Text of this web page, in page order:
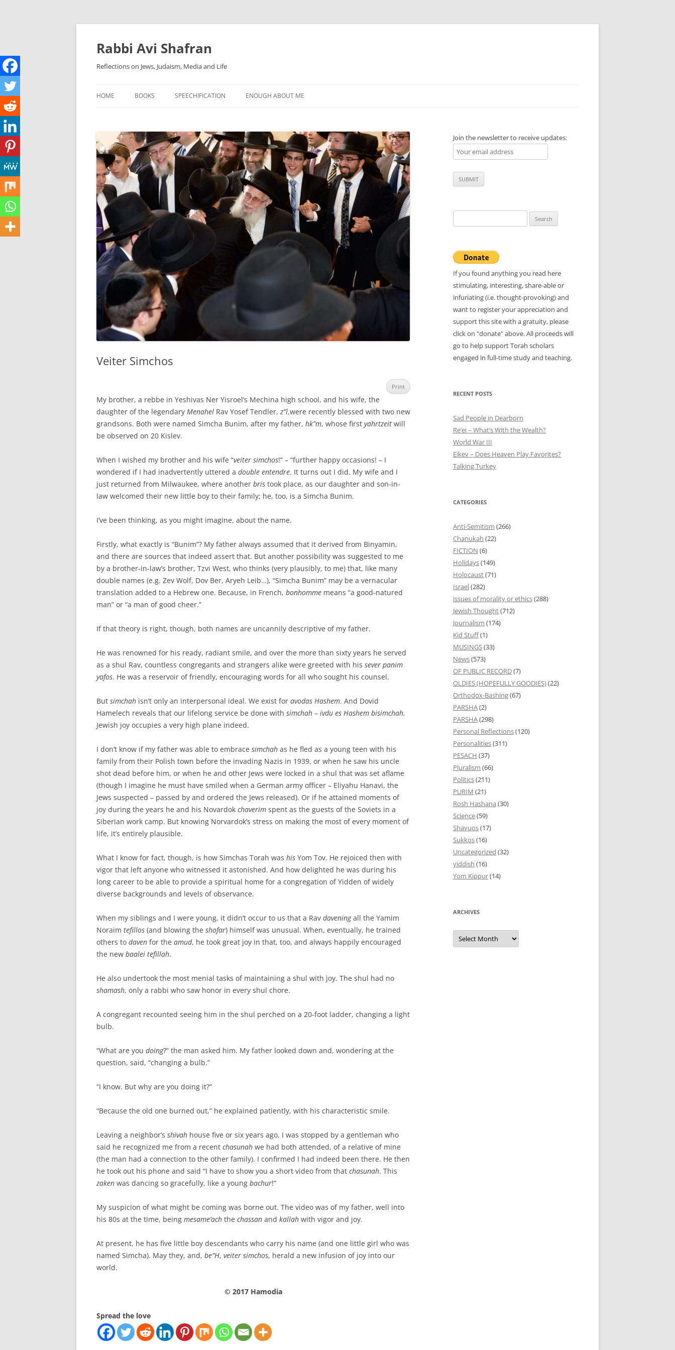
Skip
content
Rabbi Avi Shafran
Reflections on Jews, Judaism, Media and Life
HOME BOOKS SPEECHIFICATION ENOUGH ABOUT ME
Veiter Simchos
Print
My brother, a rebbe in Yeshivas Ner Yisroel’s Mechina high school, and his wife, the
daughter of the legendary Menahel Rav Yosef Tendler, z”l,were recently blessed with two new
grandsons. Both were named Simcha Bunim, after my father, hk”m, whose first yahrtzeit will
be observed on 20 Kislev.
When I wished my brother and his wife “veiter simchos!” – “further happy occasions! – I
wondered if I had inadvertently uttered a double entendre. It turns out I did. My wife and I
just returned from Milwaukee, where another bris took place, as our daughter and son-in-
law welcomed their new little boy to their family; he, too, is a Simcha Bunim.
I’ve been thinking, as you might imagine, about the name.
Firstly, what exactly is “Bunim”? My father always assumed that it derived from Binyamin,
and there are sources that indeed assert that. But another possibility was suggested to me
by a brother-in-law’s brother, Tzvi West, who thinks (very plausibly, to me) that, like many
double names (e.g. Zev Wolf, Dov Ber, Aryeh Leib…), “Simcha Bunim” may be a vernacular
translation added to a Hebrew one. Because, in French, bonhomme means “a good-natured
man” or “a man of good cheer.”
If that theory is right, though, both names are uncannily descriptive of my father.
He was renowned for his ready, radiant smile, and over the more than sixty years he served
as a shul Rav, countless congregants and strangers alike were greeted with his sever panim
yafos. He was a reservoir of friendly, encouraging words for all who sought his counsel.
But simchah isn’t only an interpersonal ideal. We exist for avodas Hashem. And Dovid
Hamelech reveals that our lifelong service be done with simchah – ivdu es Hashem bisimchah.
Jewish joy occupies a very high plane indeed.
I don’t know if my father was able to embrace simchah as he fled as a young teen with his
family from their Polish town before the invading Nazis in 1939, or when he saw his uncle
shot dead before him, or when he and other Jews were locked in a shul that was set aflame
(though I imagine he must have smiled when a German army officer – Eliyahu Hanavi, the
Jews suspected – passed by and ordered the Jews released). Or if he attained moments of
joy during the years he and his Novardok chaverim spent as the guests of the Soviets in a
Siberian work camp. But knowing Norvardok’s stress on making the most of every moment of
life, it’s entirely plausible.
What I know for fact, though, is how Simchas Torah was his Yom Tov. He rejoiced then with
vigor that left anyone who witnessed it astonished. And how delighted he was during his
long career to be able to provide a spiritual home for a congregation of Yidden of widely
diverse backgrounds and levels of observance.
When my siblings and I were young, it didn’t occur to us that a Rav daveningall the Yamim
Noraim tefillos (and blowing the shofar) himself was unusual. When, eventually, he trained
others to daven for the amud, he took great joy in that, too, and always happily encouraged
the new baalei tefillah.
He also undertook the most menial tasks of maintaining a shul with joy. The shul had no
shamash, only a rabbi who saw honor in every shul chore.
A congregant recounted seeing him in the shul perched on a 20-foot ladder, changing a light
bulb.
“What are you doing?” the man asked him. My father looked down and, wondering at the
question, said, “changing a bulb.”
“I know. But why are you doing it?”
“Because the old one burned out,” he explained patiently, with his characteristic smile.
Leaving a neighbor’s shivah house five or six years ago, I was stopped by a gentleman who
said he recognized me from a recent chasunah we had both attended, of a relative of mine
(the man had a connection to the other family). I confirmed I had indeed been there. He then
he took out his phone and said “I have to show you a short video from that chasunah. This
zaken was dancing so gracefully, like a young bachur!”
My suspicion of what might be coming was borne out. The video was of my father, well into
his 80s at the time, being mesame’ach the chassan and kallah with vigor and joy.
At present, he has five little boy descendants who carry his name (and one little girl who was
named Simcha). May they, and, be”H, veiter simchos, herald a new infusion of joy into our
world.
© 2017 Hamodia
Spread the love
Join the newsletter to receive updates:
for:
If you found anything you read here
stimulating, interesting, share-able or
infuriating (i.e. thought-provoking) and
want to register your appreciation and
support this site with a gratuity, please
click on "donate" above. All proceeds will
go to help support Torah scholars
engaged in full-time study and teaching.
RECENT POSTS
Sad People in Dearborn
Re’ei – What’s With the Wealth?
World War III
Eikev – Does Heaven Play Favorites?
Talking Turkey
CATEGORIES
Anti-Semitism (266)
Chanukah (22)
FICTION (6)
Holidays(149)
Holocaust(71)
Israel(282)
issues of morality or ethics(288)
Jewish Thought(712)
Journalism (174)
Kid Stuff(1)
MUSINGS(33)
News(573)
OF PUBLIC RECORD(7)
OLDIES (HOPEFULLY GOODIES)(22)
Orthodox-Bashing(67)
PARSHA(2)
PARSHA(298)
Personal Reflections(120)
Personalities(311)
PESACH (37)
Pluralism (66)
Politics(211)
PURIM (21)
Rosh Hashana (30)
Science(59)
Shavuos(17)
Sukkos(16)
Uncategorized (32)
yiddish (16)
Yom Kippur(14)
ARCHIVES
Archives